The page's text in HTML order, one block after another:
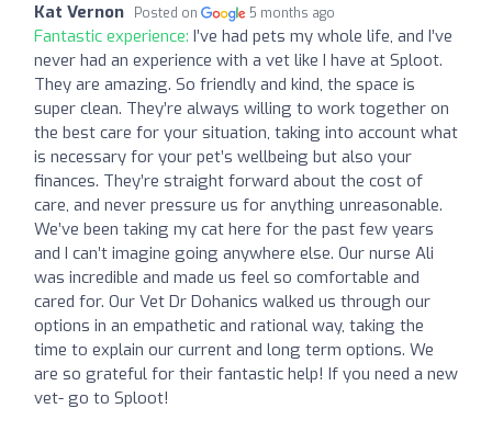
Kat Vernon Posted on 5 months ago
Fantastic experience: I’ve had pets my whole life, and I’ve
never had an experience with a vet like I have at Sploot.
They are amazing. So friendly and kind, the space is
super clean. They’re always willing to work together on
the best care for your situation, taking into account what
is necessary for your pet’s wellbeing but also your
finances. They’re straight forward about the cost of
care, and never pressure us for anything unreasonable.
We’ve been taking my cat here for the past few years
and I can’t imagine going anywhere else. Our nurse Ali
was incredible and made us feel so comfortable and
cared for. Our Vet Dr Dohanics walked us through our
options in an empathetic and rational way, taking the
time to explain our current and long term options. We
are so grateful for their fantastic help! If you need a new
vet- go to Sploot!